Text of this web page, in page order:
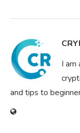
I am
and tips to